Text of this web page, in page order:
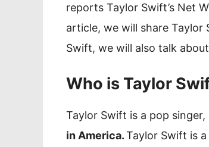
reports Taylor Swift’s Net
article, we will share Taylor
Swift, we will also talk
Who is Taylor
Taylor Swift is a pop
in America.Taylor Swift is